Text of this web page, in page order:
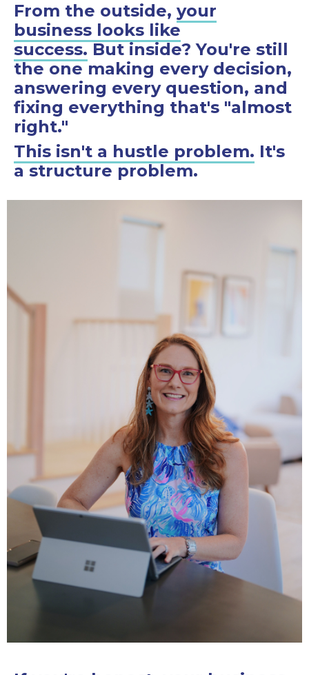
From the outside, your
business looks like
success. But inside? You're still
the one making every decision,
answering every question, and
fixing everything that's "almost
right."
This isn't a hustle problem. It's
a structure problem.